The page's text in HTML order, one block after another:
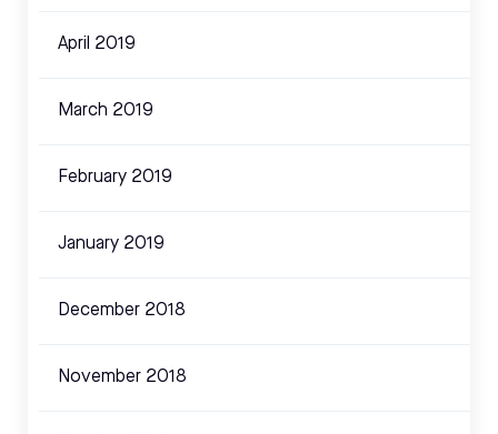
April 2019
March 2019
February 2019
January 2019
December 2018
November 2018